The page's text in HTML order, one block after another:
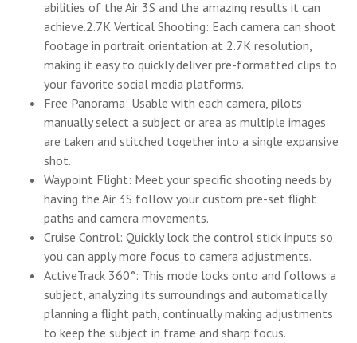
abilities of the Air 3S and the amazing results it can
achieve.2.7K Vertical Shooting: Each camera can shoot
footage in portrait orientation at 2.7K resolution,
making it easy to quickly deliver pre-formatted clips to
your favorite social media platforms.
Free Panorama: Usable with each camera, pilots
manually select a subject or area as multiple images
are taken and stitched together into a single expansive
shot.
Waypoint Flight: Meet your specific shooting needs by
having the Air 3S follow your custom pre-set flight
paths and camera movements.
Cruise Control: Quickly lock the control stick inputs so
you can apply more focus to camera adjustments.
ActiveTrack 360°: This mode locks onto and follows a
subject, analyzing its surroundings and automatically
planning a flight path, continually making adjustments
to keep the subject in frame and sharp focus.